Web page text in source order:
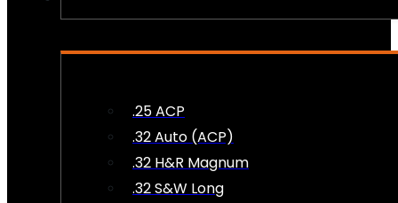
.25 ACP
.32 Auto (ACP)
.32 H&R Magnum
.32 S&W Long